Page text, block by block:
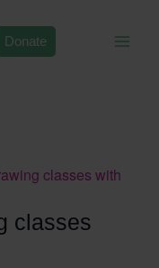
Donate
classes with
classes